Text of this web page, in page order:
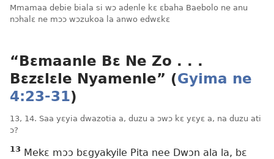
Mmamaa debie biala si wɔ adenle kɛ ɛbaha Baebolo ne anu
nɔhalɛ ne mɔɔ wɔzukoa la anwo edwɛkɛ
“Bɛmaanle Bɛ Ne Zo . . .
Bɛzɛlɛle Nyamenle” (Gyima ne
4:23-31)
13, 14. Saa yɛyia dwazotia a, duzu a ɔwɔ kɛ yɛyɛ a, na duzu ati
ɔ?
13 Mekɛ mɔɔ bɛgyakyile Pita nee Dwɔn ala la, bɛ